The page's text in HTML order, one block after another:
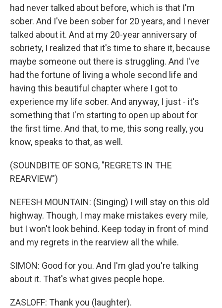
had never talked about before, which is that I'm
sober. And I've been sober for 20 years, and I never
talked about it. And at my 20-year anniversary of
sobriety, I realized that it's time to share it, because
maybe someone out there is struggling. And I've
had the fortune of living a whole second life and
having this beautiful chapter where I got to
experience my life sober. And anyway, I just - it's
something that I'm starting to open up about for
the first time. And that, to me, this song really, you
know, speaks to that, as well.
(SOUNDBITE OF SONG, "REGRETS IN THE
REARVIEW")
NEFESH MOUNTAIN: (Singing) I will stay on this old
highway. Though, I may make mistakes every mile,
but I won't look behind. Keep today in front of mind
and my regrets in the rearview all the while.
SIMON: Good for you. And I'm glad you're talking
about it. That's what gives people hope.
ZASLOFF: Thank you (laughter).